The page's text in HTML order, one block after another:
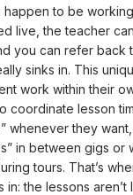
to be
live, the teacher
you can refer back
sinks in. This
work within their
coordinate lesson
whenever they
in between gigs or
tours. That’s
in: the lessons aren’t